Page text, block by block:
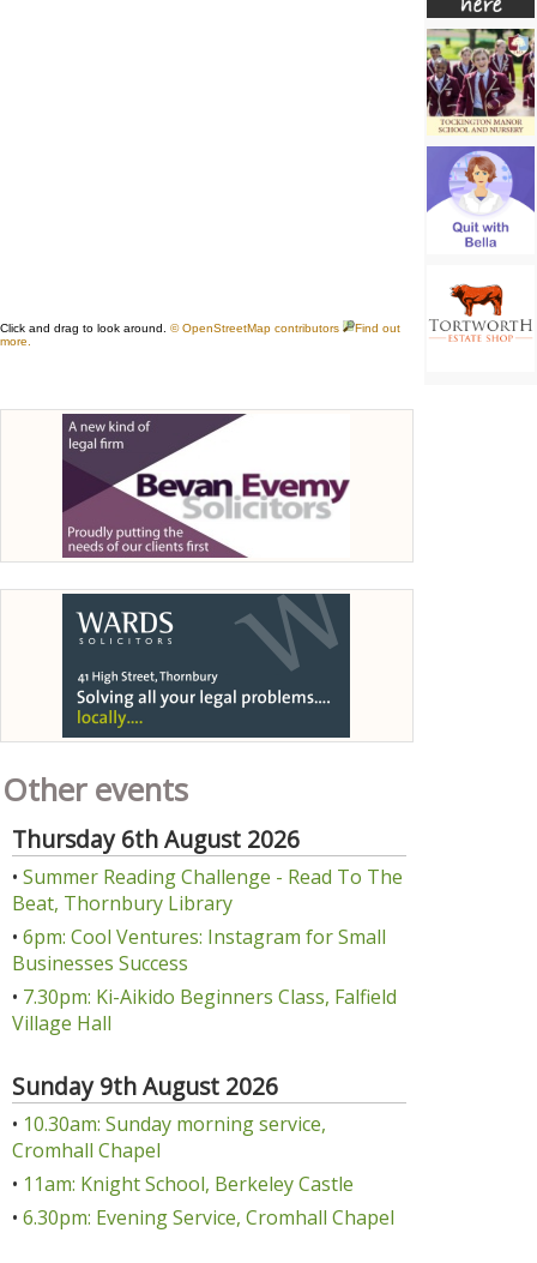
Other events
Thursday 6th August 2026
• Summer Reading Challenge - Read To The
Beat, Thornbury Library
• 6pm: Cool Ventures: Instagram for Small
Businesses Success
• 7.30pm: Ki-Aikido Beginners Class, Falfield
Village Hall
Sunday 9th August 2026
• 10.30am: Sunday morning service,
Cromhall Chapel
• 11am: Knight School, Berkeley Castle
• 6.30pm: Evening Service, Cromhall Chapel